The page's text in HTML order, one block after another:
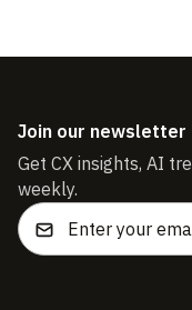
Join our newsletter
Get CX insights, AI
weekly.